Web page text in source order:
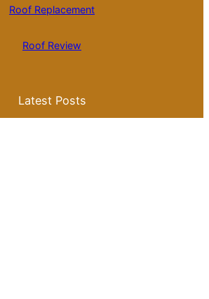
Roof Replacement
Roof Review
Latest Posts